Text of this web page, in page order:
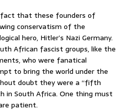
fact that these founders of
conservatism of the
hero, Hitler’s Nazi Germany.
African fascist groups, like the
who were fanatical
to bring the world under the
doubt they were a “fifth
in South Africa. One thing must
patient.